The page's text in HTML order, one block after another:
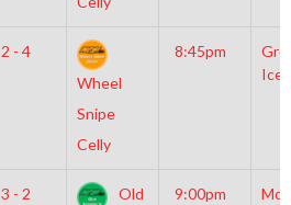
2 - 4
Wheel
Snipe
Celly
8:45pm
Ice
3 - 2
Old
9:00pm